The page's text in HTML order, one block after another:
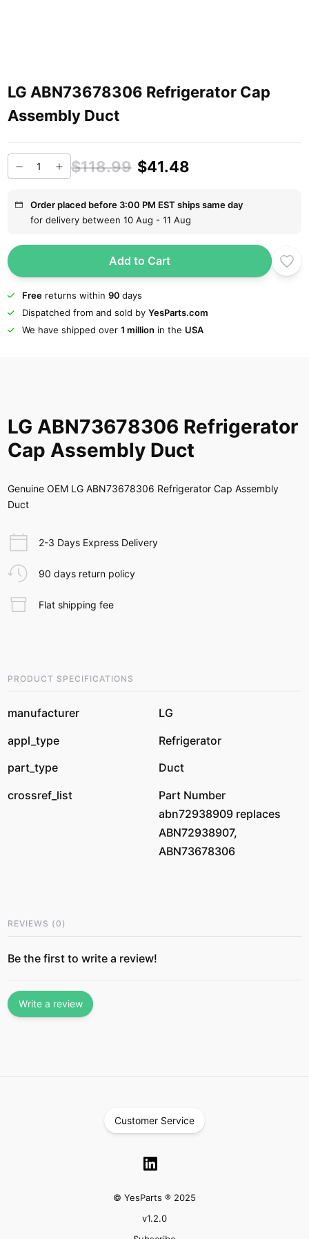
LG ABN73678306 Refrigerator Cap
Assembly Duct
$118.99 $41.48
Order placed before 3:00 PM EST ships same day
for delivery between 10 Aug - 11 Aug
Add to Cart
Freereturns within 90 days
Dispatched from and sold by YesParts.com
We have shipped over 1 million in the USA
LG ABN73678306 Refrigerator
Cap Assembly Duct
Genuine OEM LG ABN73678306 Refrigerator Cap Assembly
Duct
2-3 Days Express Delivery
90 days return policy
Flat shipping fee
PRODUCT SPECIFICATIONS
manufacturer
LG
appl_type
Refrigerator
part_type
Duct
crossref_list
Part Number
abn72938909 replaces
ABN72938907,
ABN73678306
REVIEWS (0 )
Be the first to write a review!
Write a review
Customer Service
© YesParts ® 2025
v1.2.0